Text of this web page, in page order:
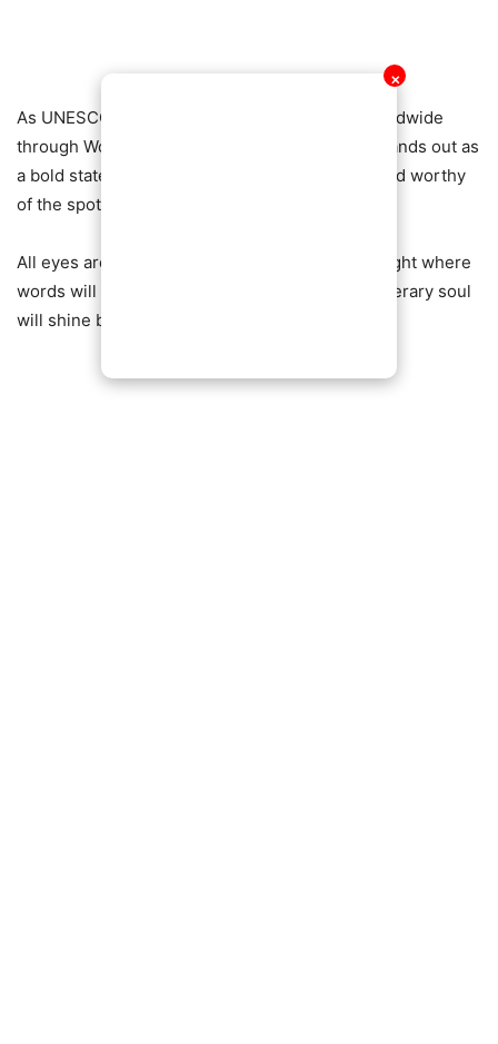
✕
As UNESCO continues to champion literacy worldwide
through World Book Day, Ghana’s celebration stands out as
a bold statement: literature is alive, powerful, and worthy
of the spotlight.
All eyes are now on the
—a night where
words will roar, legends will rise, and Ghana’s literary soul
will shine brighter than ever.